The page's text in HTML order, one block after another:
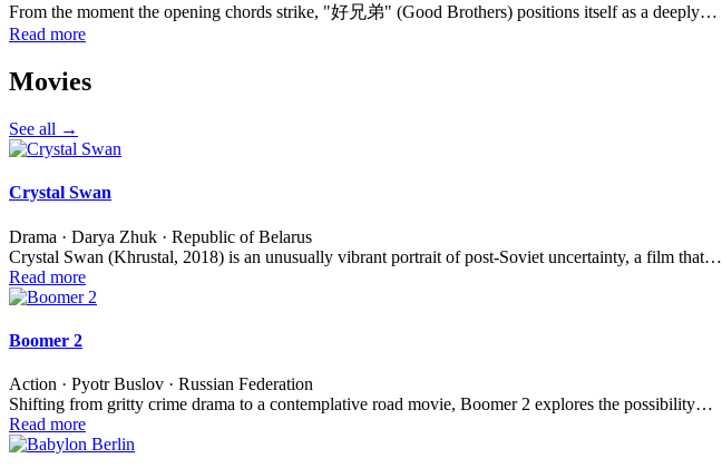
From the moment the opening chords strike, "好兄弟" (Good Brothers) positions itself as a deeply…
Read more
Movies
See all →
Crystal Swan
Drama · Darya Zhuk · Republic of Belarus
Crystal Swan (Khrustal, 2018) is an unusually vibrant portrait of post-Soviet uncertainty, a film that…
Read more
Boomer 2
Action · Pyotr Buslov · Russian Federation
Shifting from gritty crime drama to a contemplative road movie, Boomer 2 explores the possibility…
Read more